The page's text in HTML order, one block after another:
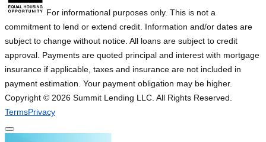
For informational purposes only. This is not a
commitment to lend or extend credit. Information and/or dates are
subject to change without notice. All loans are subject to credit
approval. Payments are quoted principal and interest with mortgage
insurance if applicable, taxes and insurance are not included in
payment estimation. Your payment obligation may be higher.
Copyright © 2026 Summit Lending LLC. All Rights Reserved.
TermsPrivacy